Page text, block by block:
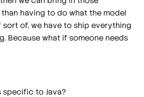
having to do what the model
sort of, we have to ship everything
Because what if someone needs
specific to Java?